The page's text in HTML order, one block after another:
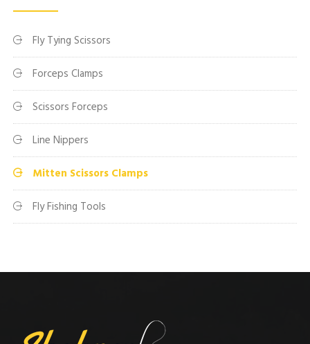
Fly Tying Scissors
Forceps Clamps
Scissors Forceps
Line Nippers
Mitten Scissors Clamps
Fly Fishing Tools